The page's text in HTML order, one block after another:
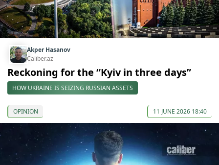
Akper Hasanov
Caliber.az
Reckoning for the “Kyiv in three days”
HOW UKRAINE IS SEIZING RUSSIAN ASSETS
OPINION 11 JUNE 2026 18:40